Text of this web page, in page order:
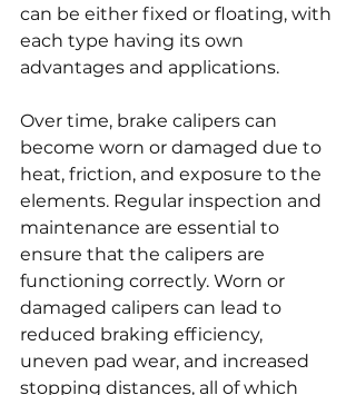
can be either fixed or floating, with
each type having its own
advantages and applications.
Over time, brake calipers can
become worn or damaged due to
heat, friction, and exposure to the
elements. Regular inspection and
maintenance are essential to
ensure that the calipers are
functioning correctly. Worn or
damaged calipers can lead to
reduced braking efficiency,
uneven pad wear, and increased
stopping distances, all of which